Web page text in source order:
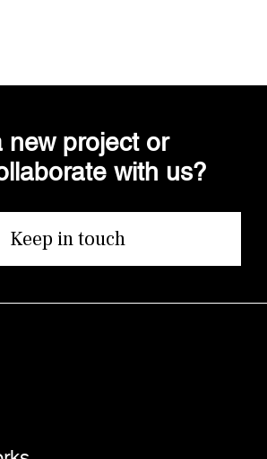
project or
with us?
Keep in touch